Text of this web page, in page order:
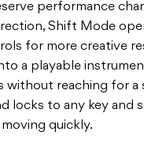
performance
Shift Mode
for more creative
a playable
without reaching for a
locks to any key and
quickly.